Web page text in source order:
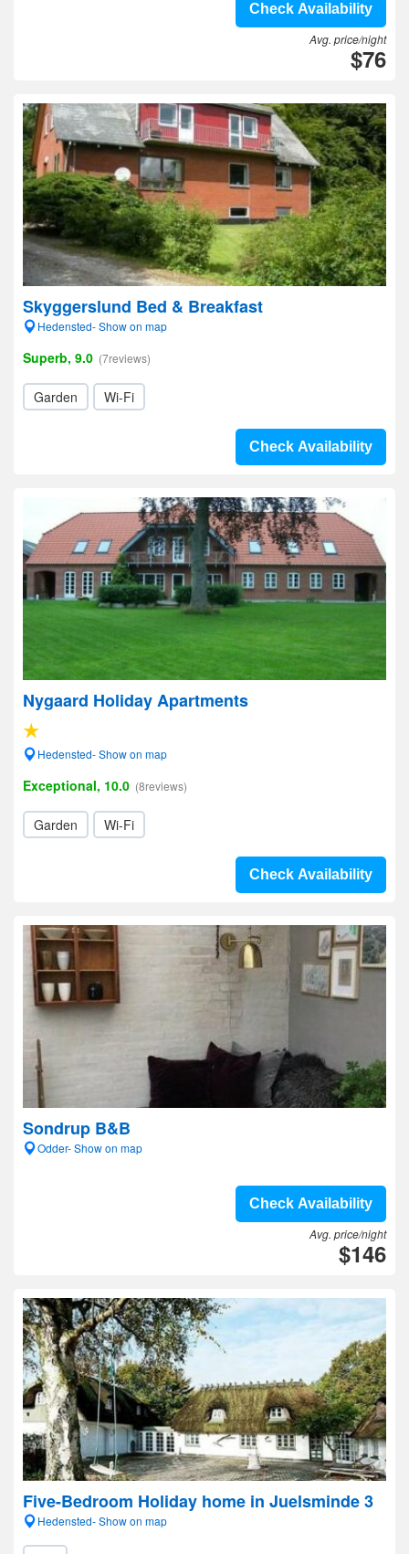
Check Availability
Avg. price/night
$76
Skyggerslund Bed & Breakfast
Hedensted- Show on map
Superb, 9.0 (7reviews)
Garden Wi-Fi
Check Availability
Nygaard Holiday Apartments
Hedensted- Show on map
Exceptional, 10.0 (8reviews)
Garden Wi-Fi
Check Availability
Sondrup B&B
Odder- Show on map
Check Availability
Avg. price/night
$146
Five-Bedroom Holiday home in Juelsminde 3
Hedensted- Show on map